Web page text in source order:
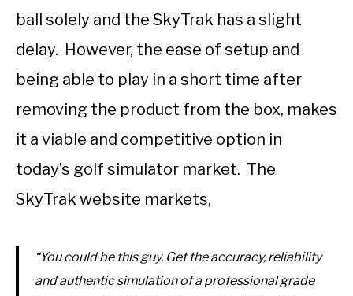
ball solely and the SkyTrak has a slight
delay. However, the ease of setup and
being able to play in a short time after
removing the product from the box, makes
it a viable and competitive option in
today’s golf simulator market. The
SkyTrak website markets,
“You could be this guy. Get the accuracy, reliability
and authentic simulation of a professional grade